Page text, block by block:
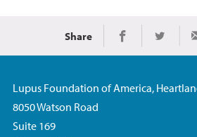
Share Share onShare on
Lupus Foundation of America,
8050 Watson Road
Suite 169